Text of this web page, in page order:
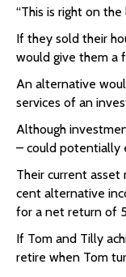
“This is right on
If they sold their
would give them a
An alternative
services of an
Although
– could potentially
Their current
cent alternative
for a net return of
If Tom and Tilly
retire when Tom